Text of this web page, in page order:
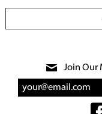
Join Our